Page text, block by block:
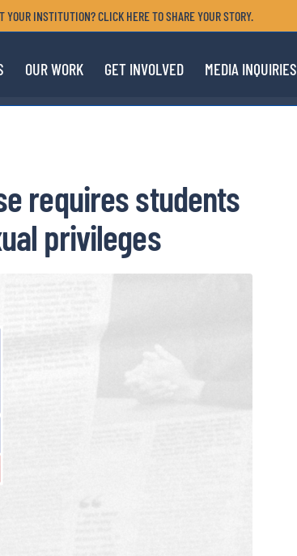
INSTITUTION? CLICK HERE TO SHARE YOUR STORY.
OUR WORK GET INVOLVED MEDIA INQUIRIES
requires students
privileges